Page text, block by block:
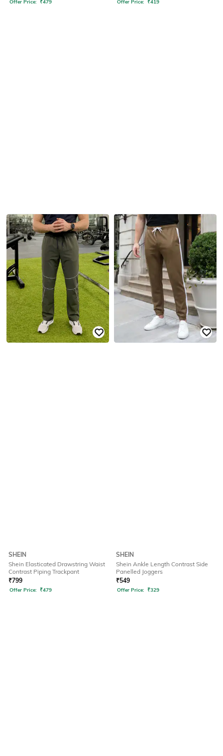
Offer Price: ₹479 Offer Price: ₹419
SHEIN
Shein Elasticated Drawstring Waist
Contrast Piping Trackpant
₹799
Offer Price: ₹479
SHEIN
Shein Ankle Length Contrast Side
Panelled Joggers
₹549
Offer Price: ₹329